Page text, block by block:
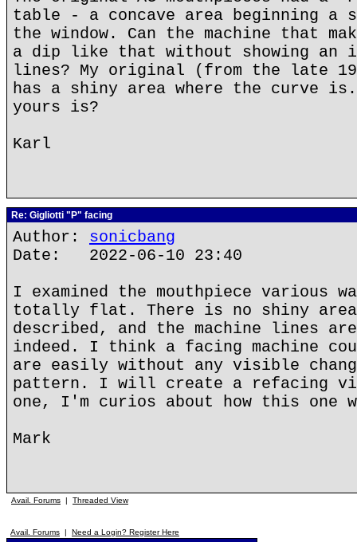
table - a concave area beginning a
the window. Can the machine that
a dip like that without showing an
lines? My original (from the late
has a shiny area where the curve is.
yours is?
Karl
Re: Gigliotti "P" facing
Author: sonicbang
Date: 2022-06-10 23:40
I examined the mouthpiece various
totally flat. There is no shiny area
described, and the machine lines
indeed. I think a facing machine
are easily without any visible
pattern. I will create a refacing
one, I'm curios about how this
Mark
Avail. Forums | Threaded View
Avail. Forums | Need a Login? Register Here